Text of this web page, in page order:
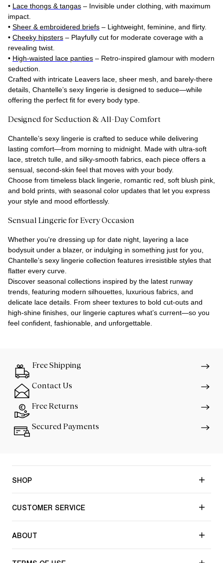
• Lace thongs & tangas – Invisible under clothing, with maximum
impact.
• Sheer & embroidered briefs – Lightweight, feminine, and flirty.
• Cheeky hipsters – Playfully cut for moderate coverage with a
revealing twist.
• High-waisted lace panties – Retro-inspired glamour with modern
seduction.
Crafted with intricate Leavers lace, sheer mesh, and barely-there
details, Chantelle’s sexy lingerie is designed to seduce—while
offering the perfect fit for every body type.
Designed for Seduction & All-Day Comfort
Chantelle’s sexy lingerie is crafted to seduce while delivering
lasting comfort—from morning to midnight. Made with ultra-soft
lace, stretch tulle, and silky-smooth fabrics, each piece offers a
sensual, second-skin feel that moves with your body.
Choose from timeless black lingerie, romantic red, soft blush pink,
and bold prints, with seasonal color updates that let you express
your style and mood effortlessly.
Sensual Lingerie for Every Occasion
Whether you're dressing up for date night, layering a lace
bodysuit under a blazer, or indulging in something just for you,
Chantelle’s sexy lingerie collection features irresistible styles that
flatter every curve.
Discover seasonal collections inspired by the latest runway
trends, featuring modern silhouettes, luxurious fabrics, and
delicate lace details. From sheer textures to bold cut-outs and
high-shine finishes, our lingerie captures what’s current—so you
feel confident, fashionable, and unforgettable.
Free Shipping
Contact Us
Free Returns
Secured Payments
SHOP
CUSTOMER SERVICE
ABOUT